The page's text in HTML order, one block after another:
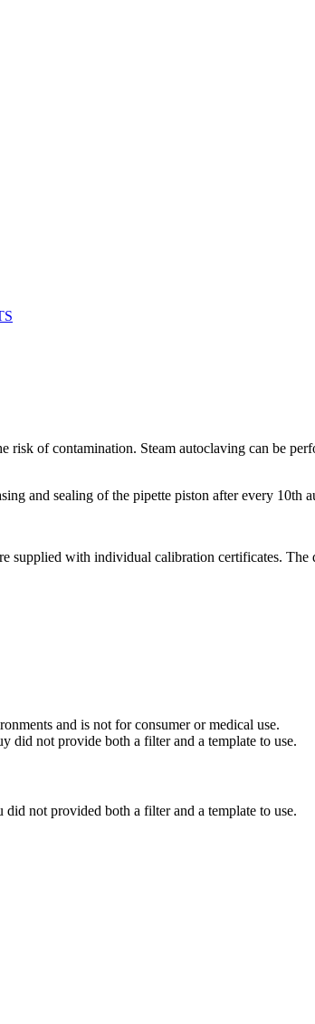
risk of contamination. Steam autoclaving can be
and sealing of the pipette piston after every 10th
with individual calibration certificates.
and is not for consumer or medical use.
did not provide both a filter and a template to use.
not provided both a filter and a template to use.